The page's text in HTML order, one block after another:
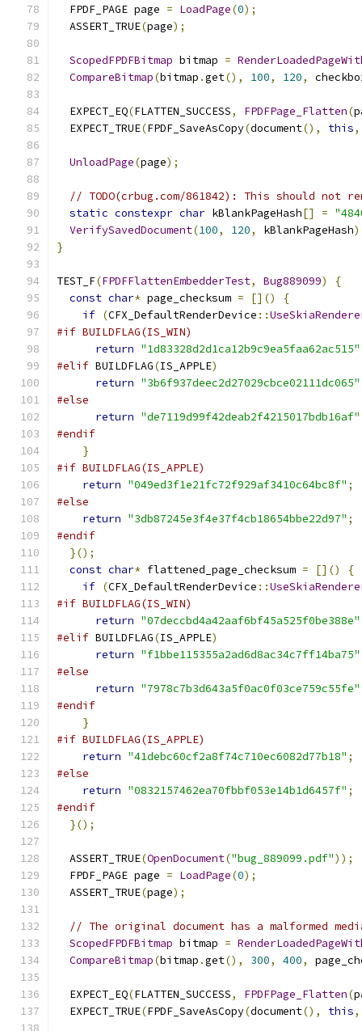
  FPDF_PAGE page
= LoadPage(0);
  ASSERT_TRUE
(page);
ScopedFPDFBitmap bitmap =
CompareBitmap(bitmap .get(), 100, 120,
  EXPECT_EQ
(FLATTEN_SUCCESS, FPDFPage_Flatten(
  EXPECT_TRUE
(FPDF_SaveAsCopy(document(), this,
UnloadPage(page);
// TODO(crbug.com/861842): This should not
static constexpr char kBlankPageHash[] =
VerifySavedDocument(100, 120, kBlankPageHash
}
TEST_F(FPDFFlattenEmbedderTest, Bug889099)
{
const char* page_checksum = []()
{
if (CFX_DefaultRenderDevice ::
#if BUILDFLAG(IS_WIN)
return "1d83328d2d1ca12b9c9ea5faa62ac515"
#elif BUILDFLAG(IS_APPLE)
return "3b6f937deec2d27029cbce02111dc065"
#else
return "de7119d99f42deab2f4215017bdb16af"
#endif
}
#if BUILDFLAG(IS_APPLE)
return "049ed3f1e21fc72f929af3410c64bc8f" ;
#else
return "3db87245e3f4e37f4cb18654bbe22d97" ;
#endif
}();
const char* flattened_page_checksum = []()
{
if (CFX_DefaultRenderDevice ::
#if BUILDFLAG(IS_WIN)
return "07deccbd4a42aaf6bf45a525f0be388e"
#elif BUILDFLAG(IS_APPLE)
return "f1bbe115355a2ad6d8ac34c7ff14ba75"
#else
return "7978c7b3d643a5f0ac0f03ce759c55fe"
#endif
}
#if BUILDFLAG(IS_APPLE)
return "41debc60cf2a8f74c710ec6082d77b18" ;
#else
return "0832157462ea70fbbf053e14b1d6457f" ;
#endif
}();
  ASSERT_TRUE
(OpenDocument("bug_889099.pdf"));
  FPDF_PAGE page
= LoadPage(0);
  ASSERT_TRUE
(page);
// The original document has a malformed
ScopedFPDFBitmap bitmap =
CompareBitmap(bitmap .get(), 300, 400,
  EXPECT_EQ
(FLATTEN_SUCCESS, FPDFPage_Flatten(
  EXPECT_TRUE
(FPDF_SaveAsCopy(document(), this,